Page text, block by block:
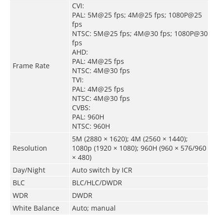
Frame Rate
CVI:
PAL: 5M@25 fps; 4M@25 fps; 1080P@25
fps
NTSC: 5M@25 fps; 4M@30 fps; 1080P@30
fps
AHD:
PAL: 4M@25 fps
NTSC: 4M@30 fps
TVI:
PAL: 4M@25 fps
NTSC: 4M@30 fps
CVBS:
PAL: 960H
NTSC: 960H
Resolution
5M (2880 × 1620); 4M (2560 × 1440);
1080p (1920 × 1080); 960H (960 × 576/960
× 480)
Day/Night
Auto switch by ICR
BLC
BLC/HLC/DWDR
WDR
DWDR
White Balance
Auto; manual